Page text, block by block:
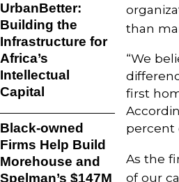
than
“We
first
percent
As the
of our
UrbanBetter:
Building the
Infrastructure for
Africa’s
Intellectual
Capital
Black-owned
Firms Help Build
Morehouse and
Spelman’s $147M